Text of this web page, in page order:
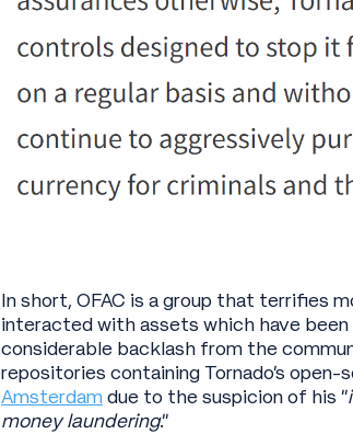
In short, OFAC is a group that terrifies
interacted with assets which have
considerable backlash from the
repositories containing Tornado’s open-
Amsterdamdue to the suspicion of his “
money laundering.”